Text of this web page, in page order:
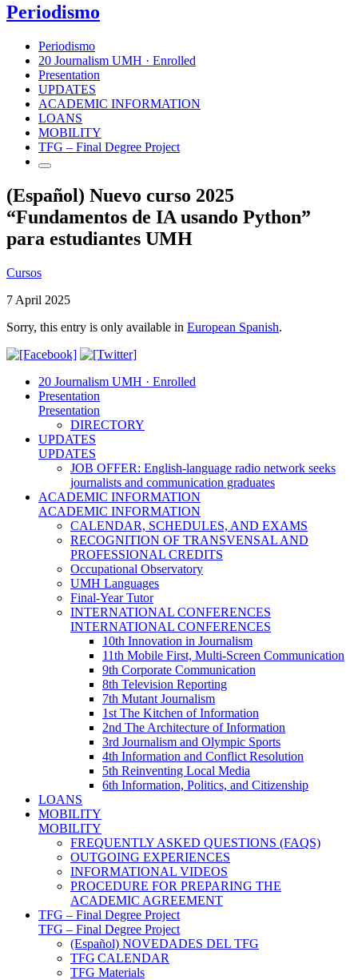
Periodismo
Periodismo
20 Journalism UMH · Enrolled
Presentation
UPDATES
ACADEMIC INFORMATION
LOANS
MOBILITY
TFG – Final Degree Project
(Español) Nuevo curso 2025
“Fundamentos de IA usando Python”
para estudiantes UMH
Cursos
7 April 2025
Sorry, this entry is only available in European Spanish.
20 Journalism UMH · Enrolled
Presentation
Presentation
DIRECTORY
UPDATES
UPDATES
JOB OFFER: English-language radio network seeks
journalists and communication graduates
ACADEMIC INFORMATION
ACADEMIC INFORMATION
CALENDAR, SCHEDULES, AND EXAMS
RECOGNITION OF TRANSVENSAL AND
PROFESSIONAL CREDITS
Occupational Observatory
UMH Languages
Final-Year Tutor
INTERNATIONAL CONFERENCES
INTERNATIONAL CONFERENCES
10th Innovation in Journalism
11th Mobile First, Multi-Screen Communication
9th Corporate Communication
8th Television Reporting
7th Mutant Journalism
1st The Kitchen of Information
2nd The Architecture of Information
3rd Journalism and Olympic Sports
4th Information and Conflict Resolution
5th Reinventing Local Media
6th Information, Politics, and Citizenship
LOANS
MOBILITY
MOBILITY
FREQUENTLY ASKED QUESTIONS (FAQS)
OUTGOING EXPERIENCES
INFORMATIONAL VIDEOS
PROCEDURE FOR PREPARING THE
ACADEMIC AGREEMENT
TFG – Final Degree Project
TFG – Final Degree Project
(Español) NOVEDADES DEL TFG
TFG CALENDAR
TFG Materials